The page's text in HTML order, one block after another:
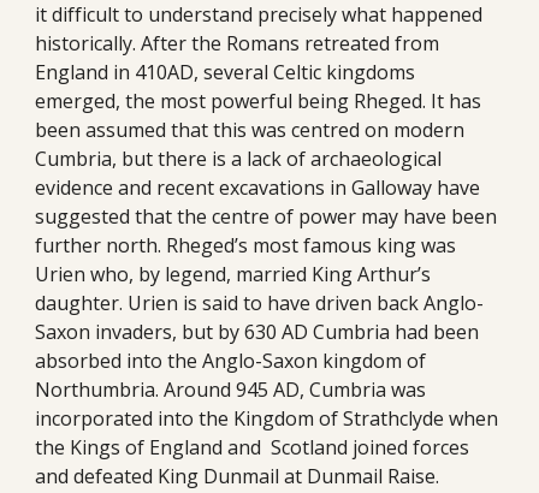
it difficult to understand precisely what happened
historically. After the Romans retreated from
England in 410AD, several Celtic kingdoms
emerged, the most powerful being Rheged. It has
been assumed that this was centred on modern
Cumbria, but there is a lack of archaeological
evidence and recent excavations in Galloway have
suggested that the centre of power may have been
further north. Rheged’s most famous king was
Urien who, by legend, married King Arthur’s
daughter. Urien is said to have driven back Anglo-
Saxon invaders, but by 630 AD Cumbria had been
absorbed into the Anglo-Saxon kingdom of
Northumbria. Around 945 AD, Cumbria was
incorporated into the Kingdom of Strathclyde when
the Kings of England and  Scotland joined forces
and defeated King Dunmail at Dunmail Raise.